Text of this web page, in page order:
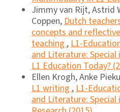
Jimmy van Rijt, Astrid
Coppen,Dutch
concepts and
teaching,L1-
and Literature: Special
L1 Education Today?
Ellen Krogh, Anke
L1 writing,L1-
and Literature: Special